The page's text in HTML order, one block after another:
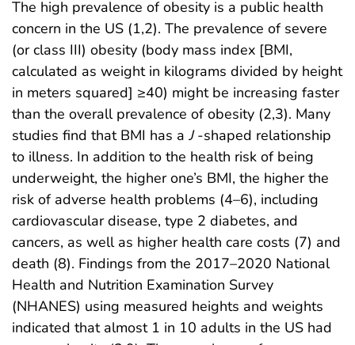
The high prevalence of obesity is a public health
concern in the US (1,2). The prevalence of severe
(or class III) obesity (body mass index [BMI,
calculated as weight in kilograms divided by height
in meters squared] ≥40) might be increasing faster
than the overall prevalence of obesity (2,3). Many
studies find that BMI has a J -shaped relationship
to illness. In addition to the health risk of being
underweight, the higher one’s BMI, the higher the
risk of adverse health problems (4–6), including
cardiovascular disease, type 2 diabetes, and
cancers, as well as higher health care costs (7) and
death (8). Findings from the 2017–2020 National
Health and Nutrition Examination Survey
(NHANES) using measured heights and weights
indicated that almost 1 in 10 adults in the US had